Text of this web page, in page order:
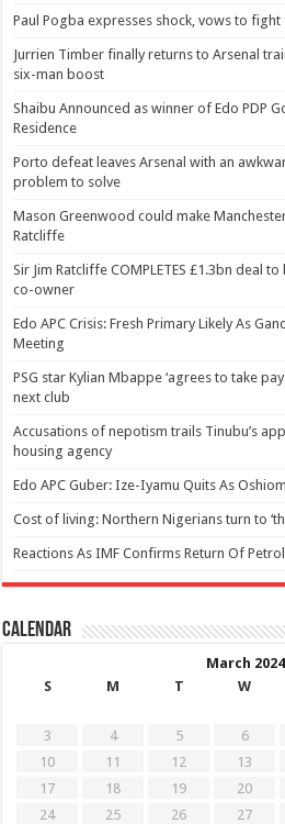
Paul Pogba expresses shock, vows to
Jurrien Timber finally returns to Arsenal
six-man boost
Shaibu Announced as winner of Edo PDP
Residence
Porto defeat leaves Arsenal with an
problem to solve
Mason Greenwood could make
Ratcliffe
Sir Jim Ratcliffe COMPLETES £1.3bn deal
co-owner
Edo APC Crisis: Fresh Primary Likely As
Meeting
PSG star Kylian Mbappe ‘agrees to take
next club
Accusations of nepotism trails Tinubu’s
housing agency
Edo APC Guber: Ize-Iyamu Quits As
Cost of living: Northern Nigerians turn to
Reactions As IMF Confirms Return Of
Calendar
March 2024
S
M T W
3
4 5 6
10
11 12 13
17
18 19 20
24
25 26 27